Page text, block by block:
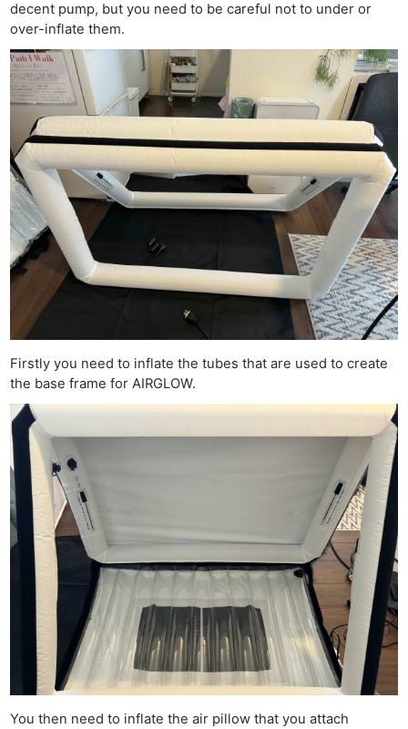
decent pump, but you need to be careful not to under or
over-inflate them.
Firstly you need to inflate the tubes that are used to create
the base frame for AIRGLOW.
You then need to inflate the air pillow that you attach